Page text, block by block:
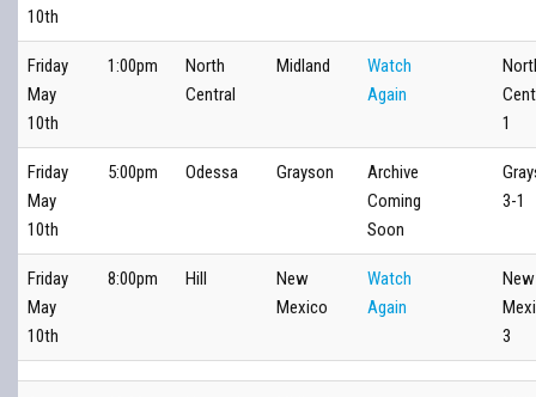
10th
Friday
May
10th
1:00pm
North
Central
Midland
Watch
Again
1
Friday
May
10th
5:00pm Odessa Grayson
Archive
Coming
Soon
3-1
Friday
May
10th
8:00pm Hill
New
Mexico
Watch
Again
New
3